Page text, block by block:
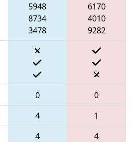
5948
8734
3478
6170
4010
9282
0
0
4
1
4
4